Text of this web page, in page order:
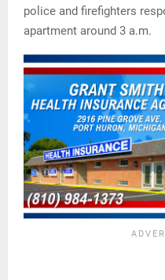
police and firefighters
apartment around 3 a.m.